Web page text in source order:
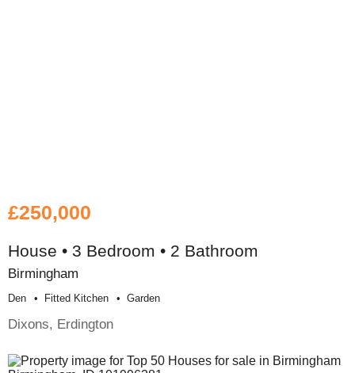
£250,000
House • 3 Bedroom • 2 Bathroom
Birmingham
Den Fitted Kitchen Garden
Dixons, Erdington